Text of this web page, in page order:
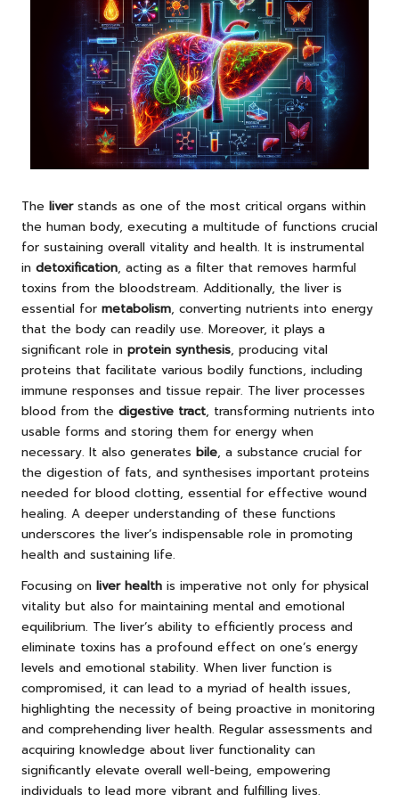
The liverstands as one of the most critical organs within
the human body, executing a multitude of functions crucial
for sustaining overall vitality and health. It is instrumental
in detoxification, acting as a filter that removes harmful
toxins from the bloodstream. Additionally, the liver is
essential for metabolism, converting nutrients into energy
that the body can readily use. Moreover, it plays a
significant role in protein synthesis, producing vital
proteins that facilitate various bodily functions, including
immune responses and tissue repair. The liver processes
blood from the digestive tract, transforming nutrients into
usable forms and storing them for energy when
necessary. It also generates bile, a substance crucial for
the digestion of fats, and synthesises important proteins
needed for blood clotting, essential for effective wound
healing. A deeper understanding of these functions
underscores the liver’s indispensable role in promoting
health and sustaining life.
Focusing on liver health is imperative not only for physical
vitality but also for maintaining mental and emotional
equilibrium. The liver’s ability to efficiently process and
eliminate toxins has a profound effect on one’s energy
levels and emotional stability. When liver function is
compromised, it can lead to a myriad of health issues,
highlighting the necessity of being proactive in monitoring
and comprehending liver health. Regular assessments and
acquiring knowledge about liver functionality can
significantly elevate overall well-being, empowering
individuals to lead more vibrant and fulfilling lives.